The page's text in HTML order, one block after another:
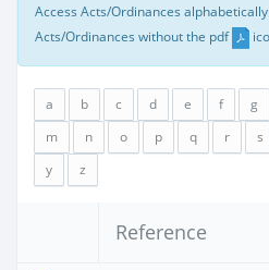
Access Acts/Ordinances
Acts/Ordinances without the pdf
a b c d e f g
m
n o p q r s
y
z
Reference